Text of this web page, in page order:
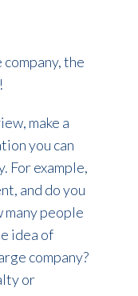
the
make a
you can
For example,
and do you
people
idea of
company?
or